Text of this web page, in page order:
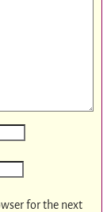
for the next